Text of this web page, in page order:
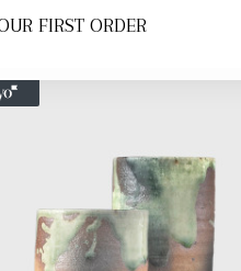
FIRST ORDER